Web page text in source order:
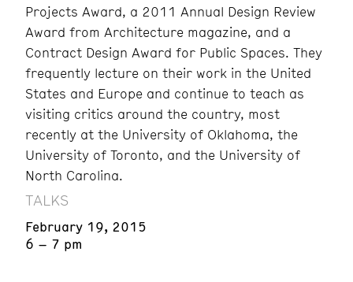
Projects Award, a 2011 Annual Design Review
Award from Architecture magazine, and a
Contract Design Award for Public Spaces. They
frequently lecture on their work in the United
States and Europe and continue to teach as
visiting critics around the country, most
recently at the University of Oklahoma, the
University of Toronto, and the University of
North Carolina.
TALKS
February 19, 2015
6 – 7 pm